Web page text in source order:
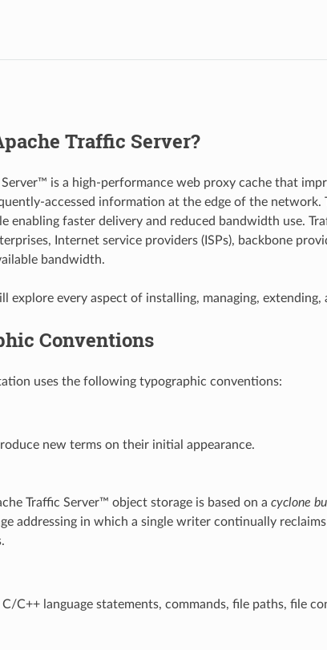
Traffic Server?
Server™ is a high-performance web proxy cache that
accessed information at the edge of the
enabling faster delivery and reduced bandwidth use.
Internet service providers (ISPs), backbone
bandwidth.
explore every aspect of installing, managing,
Conventions
uses the following typographic conventions:
new terms on their initial appearance.
Traffic Server™ object storage is based on a cyclone
addressing in which a single writer continually
C/C++ language statements, commands, file paths, file